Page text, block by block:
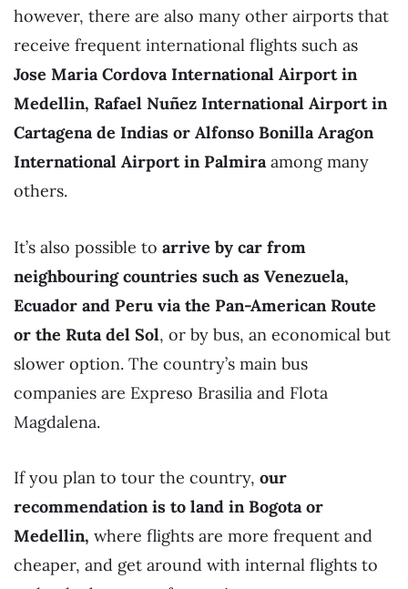
however, there are also many other airports that
receive frequent international flights such as
Jose Maria Cordova International Airport in
Medellin, Rafael Nuñez International Airport in
Cartagena de Indias or Alfonso Bonilla Aragon
International Airport in Palmiraamong many
others.
It’s also possible to arrive by car from
neighbouring countries such as Venezuela,
Ecuador and Peru via the Pan-American Route
or the Ruta del Sol, or by bus, an economical but
slower option. The country’s main bus
companies are Expreso Brasilia and Flota
Magdalena.
If you plan to tour the country, our
recommendation is to land in Bogota or
Medellin, where flights are more frequent and
cheaper, and get around with internal flights to